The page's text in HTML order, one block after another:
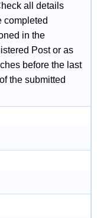
all details
completed
in the
Post or as
before the last
the submitted